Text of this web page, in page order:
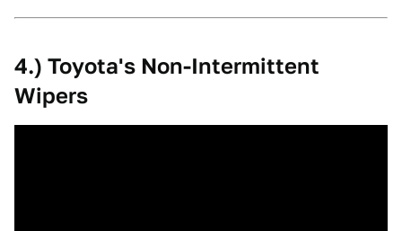
4.) Toyota's Non-Intermittent
Wipers